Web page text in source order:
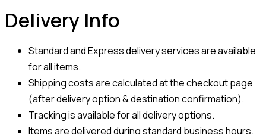
Delivery Info
Standard and Express delivery services are available
for all items.
Shipping costs are calculated at the checkout page
(after delivery option & destination confirmation).
Tracking is available for all delivery options.
Items are delivered during standard business hours.